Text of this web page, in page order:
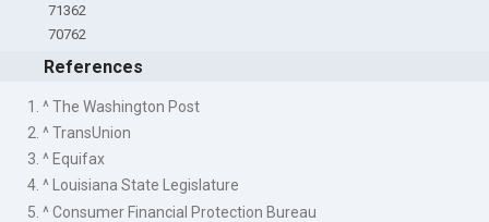
71362
70762
References
1. ^ The Washington Post
2. ^ TransUnion
3. ^ Equifax
4. ^ Louisiana State Legislature
5. ^ Consumer Financial Protection Bureau